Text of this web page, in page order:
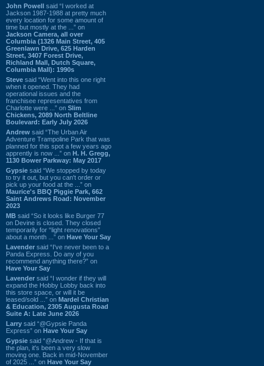
John Powell said “I worked at
Jackson 1987-1988 at pretty much
every location for some amount of
time but mostly at the ...” on
Jackson Camera, all over
Columbia (1326 Main Street, 405
Greenlawn Drive, 625 Harden
Street, 3407 Forest Drive,
Richland Mall, Dutch Square,
Columbia Mall): 1990s
Steve said “Went into this one right
when it opened. They had
operational issues and the
franchisee representatives from
Charlotte were ...” on Slim
Chickens, 2089 North Beltline
Boulevard: Early July 2026
Andrew said “The Urban Air
Adventure Trampoline Park that was
planned for this spot a few years ago
apprently is now ...” on H. H. Gregg,
1130 Bower Parkway: May 2017
Gypsie said “We stopped by today
to try it out, but you can't order or
pick up your food at the ...” on
Maurice's BBQ Piggie Park, 662
Saint Andrews Road: November
2023
MB said “So it looks like Burger 77
on Devine is closed. They closed
temporarily for “light renovations”
about a month ...” on Have Your Say
Lavender said “I've never been to a
Panda Express. Do any of you
recommend anything there?” on
Have Your Say
Lavender said “I wonder if they will
expand the Hobby Lobby back into
this store space, or will it be
leased/sold ...” on Mardel Christian
& Education, 2305 Augusta Road
Suite A: Late June 2026
Larry said “@Gypsie Panda
Express” on Have Your Say
Gypsie said “@Andrew - If that is
the plan, it's been a very slow
moving one. Back in mid-November
of 2025 ...” on Have Your Say